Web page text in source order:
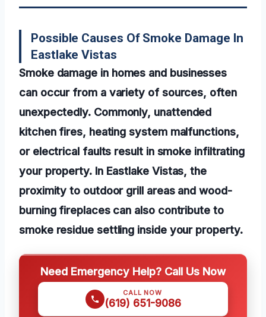
Possible Causes Of Smoke Damage In
Eastlake Vistas
Smoke damage in homes and businesses
can occur from a variety of sources, often
unexpectedly. Commonly, unattended
kitchen fires, heating system malfunctions,
or electrical faults result in smoke infiltrating
your property. In Eastlake Vistas, the
proximity to outdoor grill areas and wood-
burning fireplaces can also contribute to
smoke residue settling inside your property.
Need Emergency Help? Call Us Now
CALL NOW
(619) 651-9086